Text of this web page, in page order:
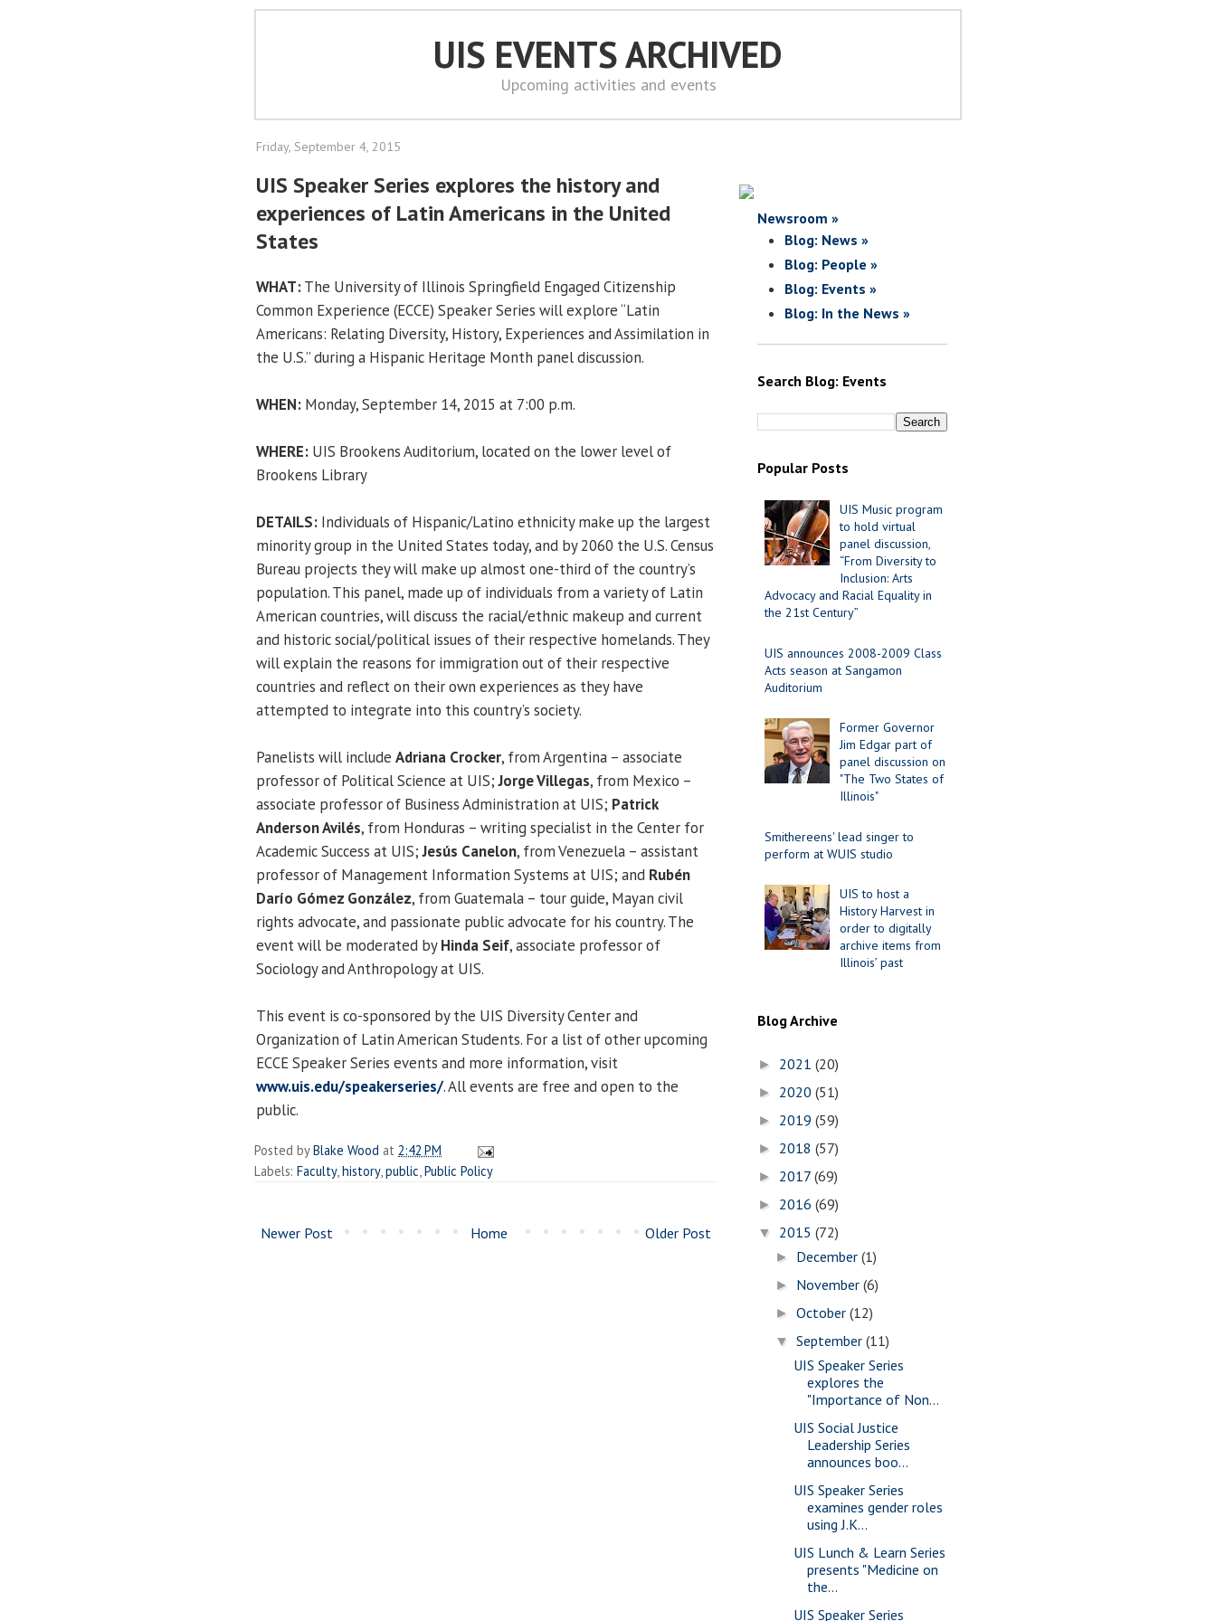
UIS EVENTS ARCHIVED
Upcoming activities and events
Friday, September 4, 2015
UIS Speaker Series explores the history and
experiences of Latin Americans in the United
States
WHAT:The University of Illinois Springfield Engaged Citizenship
Common Experience (ECCE) Speaker Series will explore “Latin
Americans: Relating Diversity, History, Experiences and Assimilation in
the U.S.” during a Hispanic Heritage Month panel discussion.
WHEN: Monday, September 14, 2015 at 7:00 p.m.
WHERE: UIS Brookens Auditorium, located on the lower level of
Brookens Library
DETAILS: Individuals of Hispanic/Latino ethnicity make up the largest
minority group in the United States today, and by 2060 the U.S. Census
Bureau projects they will make up almost one-third of the country’s
population. This panel, made up of individuals from a variety of Latin
American countries, will discuss the racial/ethnic makeup and current
and historic social/political issues of their respective homelands. They
will explain the reasons for immigration out of their respective
countries and reflect on their own experiences as they have
attempted to integrate into this country’s society.
Panelists will include Adriana Crocker, from Argentina – associate
professor of Political Science at UIS;Jorge Villegas, from Mexico –
associate professor of Business Administration at UIS; Patrick
Anderson Avilés, from Honduras – writing specialist in the Center for
Academic Success at UIS;Jesús Canelon, from Venezuela – assistant
professor of Management Information Systems at UIS; and Rubén
Darío Gómez González, from Guatemala – tour guide, Mayan civil
rights advocate, and passionate public advocate for his country. The
event will be moderated byHinda Seif, associate professor of
Sociology and Anthropology at UIS.
This event is co-sponsored by the UIS Diversity Center and
Organization of Latin American Students. For a list of other upcoming
ECCE Speaker Series events and more information, visit
www.uis.edu/speakerseries/. All events are free and open to the
public.
Posted byBlake Wood at 2:42 PM
Labels: Faculty, history, public Public Policy
Newer Post Older Post
Home
Newsroom »
Blog: News »
Blog: People »
Blog: Events »
Blog: In the News »
Search Blog: Events
Popular Posts
UIS Music program
to hold virtual
panel discussion,
“From Diversity to
Inclusion: Arts
Advocacy and Racial Equality in
the 21st Century”
UIS announces 2008-2009 Class
Acts season at Sangamon
Auditorium
Former Governor
Jim Edgar part of
panel discussion on
"The Two States of
Illinois"
Smithereens' lead singer to
perform at WUIS studio
UIS to host a
History Harvest in
order to digitally
archive items from
Illinois’ past
Blog Archive
► 2021 (20)
► 2020 (51)
► 2019 (59)
► 2018 (57)
► 2017 (69)
► 2016 (69)
▼ 2015 (72)
► December(1)
► November(6)
►October(12)
▼September(11)
UIS Speaker Series
explores the
"Importance of Non...
UIS Social Justice
Leadership Series
announces boo...
UIS Speaker Series
examines gender roles
using J.K...
UIS Lunch & Learn Series
presents "Medicine on
the...
UIS Speaker Series